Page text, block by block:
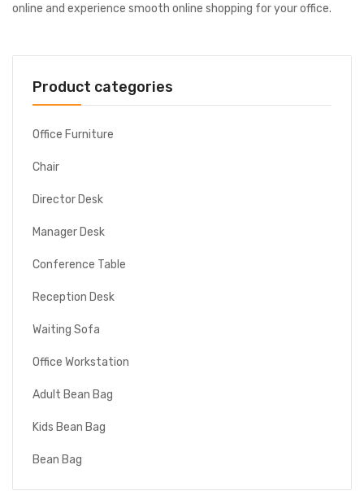
online and experience smooth online shopping for your office.
Product categories
Office Furniture
Chair
Director Desk
Manager Desk
Conference Table
Reception Desk
Waiting Sofa
Office Workstation
Adult Bean Bag
Kids Bean Bag
Bean Bag